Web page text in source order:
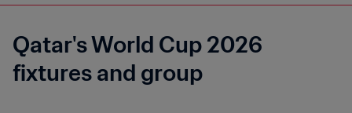
Qatar's World Cup 2026
fixtures and group